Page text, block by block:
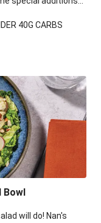
fancier. This
40g
40G CARBS
Bowl
will do! Nan's